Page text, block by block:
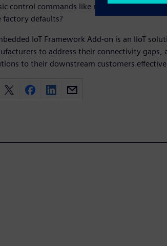
control commands like remote reset,
factory defaults?
IoT Framework Add-on is an IIoT
to address their connectivity gaps,
to their downstream customers